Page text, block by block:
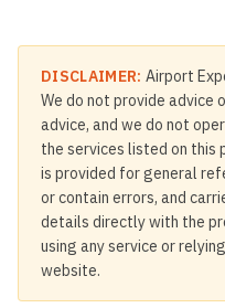
DISCLAIMER: Airport
We do not provide advice
advice, and we do not
the services listed on this
is provided for general
or contain errors, and
details directly with the
using any service or
website.